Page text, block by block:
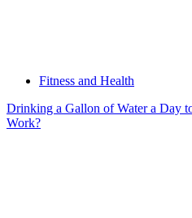
Fitness and Health
Drinking a Gallon of Water a Day
Work?